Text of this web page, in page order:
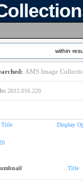
within
AMS Image
2012.016.220
Title Display
Title